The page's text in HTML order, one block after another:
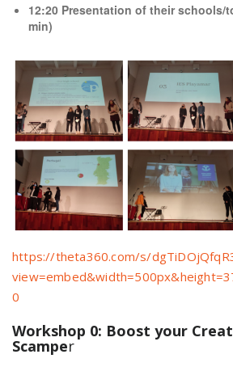
12:20 Presentation of their schools/
min)
https://theta360.com/s/
0
Workshop 0: Boost your
Scamper